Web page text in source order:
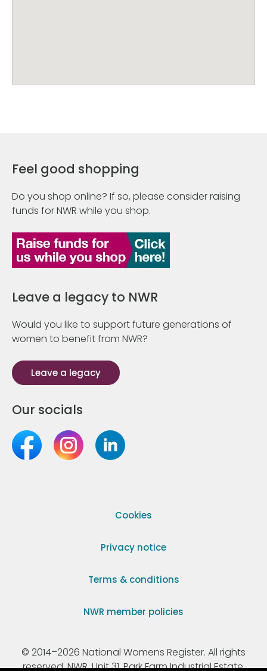
Feel good shopping
Do you shop online? If so, please consider raising
funds for NWR while you shop.
Leave a legacy to NWR
Would you like to support future generations of
women to benefit from NWR?
Leave a legacy
Our socials
Cookies
Privacy notice
Terms & conditions
NWR member policies
© 2014–2026 National Womens Register. All rights
reserved. NWR, Unit 31, Park Farm Industrial Estate,